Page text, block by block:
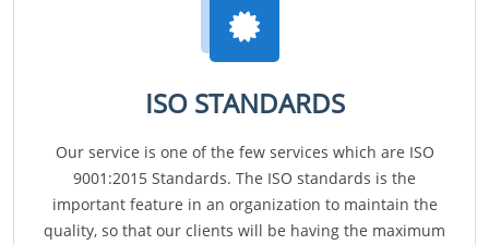
ISO STANDARDS
Our service is one of the few services which are ISO
9001:2015 Standards. The ISO standards is the
important feature in an organization to maintain the
quality, so that our clients will be having the maximum